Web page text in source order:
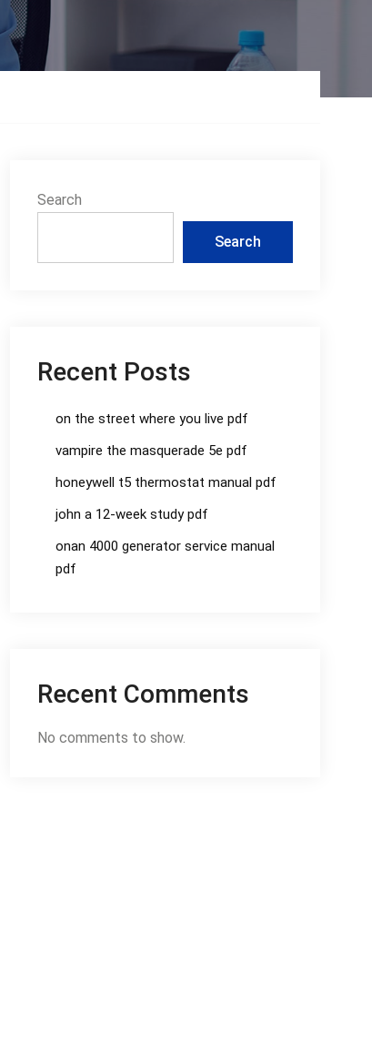
Search
Search
Recent Posts
on the street where you live pdf
vampire the masquerade 5e pdf
honeywell t5 thermostat manual pdf
john a 12-week study pdf
onan 4000 generator service manual
pdf
Recent Comments
No comments to show.